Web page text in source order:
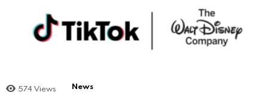
574 Views News